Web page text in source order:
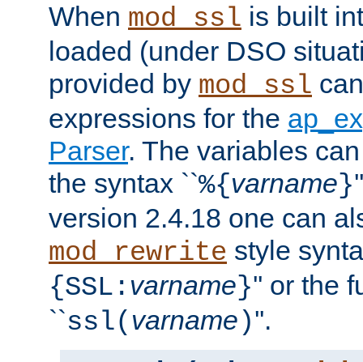
When mod_ssl is built
loaded (under DSO
provided by mod_ssl
expressions for the
Parser. The variables
the syntax ``%{varname}
version 2.4.18 one can
mod_rewrite style
{SSL: varname}'' or the
``ssl( varname )''.